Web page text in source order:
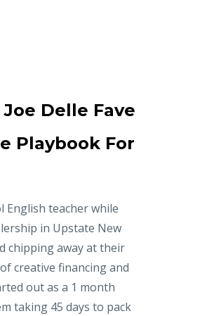
Delle Fave
Playbook For
English teacher while
in Upstate New
chipping away at their
creative financing and
out as a 1 month
taking 45 days to pack